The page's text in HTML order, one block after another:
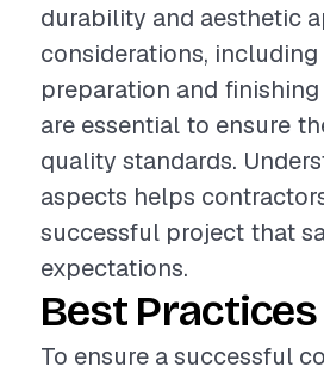
durability and aesthetic
considerations, including
preparation and
are essential to ensure
quality standards.
aspects helps
successful project that
expectations.
Best Practices
To ensure a successful